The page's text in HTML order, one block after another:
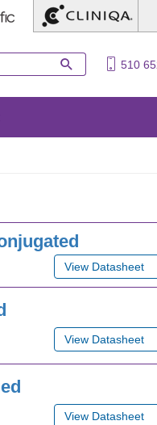
510
View Datasheet
View Datasheet
View Datasheet